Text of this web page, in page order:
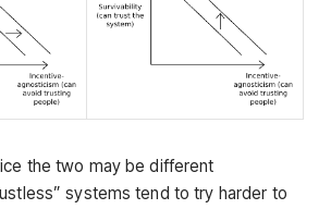
the two may be different
systems tend to try harder to